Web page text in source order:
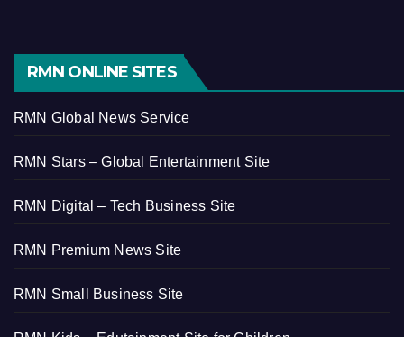
RMN ONLINE SITES
RMN Global News Service
RMN Stars – Global Entertainment Site
RMN Digital – Tech Business Site
RMN Premium News Site
RMN Small Business Site